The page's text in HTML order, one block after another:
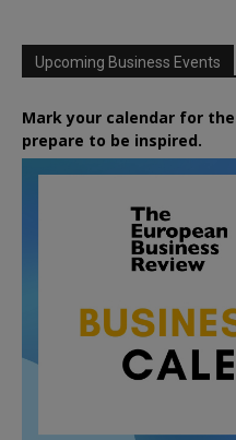
Upcoming Business Events
Mark your calendar for
prepare to be inspired.